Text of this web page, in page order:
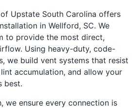
Upstate South Carolina offers
in Wellford, SC. We
to provide the most direct,
Using heavy-duty, code-
we build vent systems that resist
accumulation, and allow your
best.
we ensure every connection is